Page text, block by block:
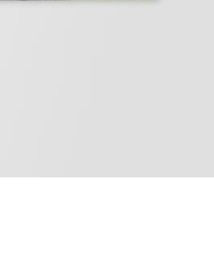
123
item 4
item 5